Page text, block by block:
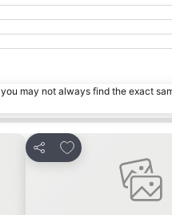
may not always find the exact
Share
Add to favourites